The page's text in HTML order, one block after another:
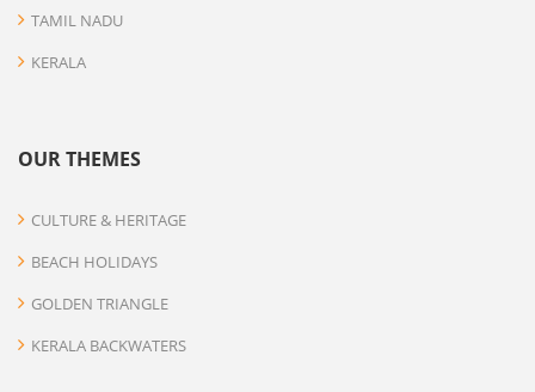
TAMIL NADU
KERALA
OUR THEMES
CULTURE & HERITAGE
BEACH HOLIDAYS
GOLDEN TRIANGLE
KERALA BACKWATERS